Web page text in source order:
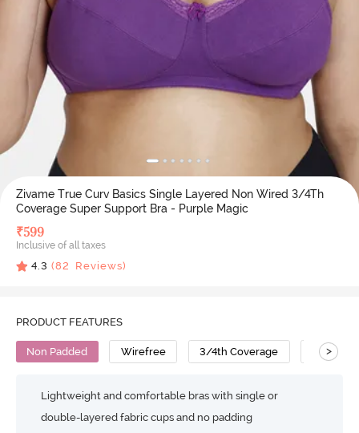
Zivame True Curv Basics Single Layered Non Wired 3/4Th
Coverage Super Support Bra - Purple Magic
₹599
Inclusive of all taxes
4.3 (82 Reviews)
PRODUCT FEATURES
Non Padded Wirefree 3/4th Coverage Cotton
>
Lightweight and comfortable bras with single or
double-layered fabric cups and no padding